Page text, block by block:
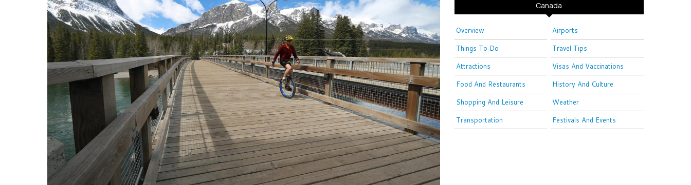
Canada
Overview
Things To Do
Attractions
Food And Restaurants
Shopping And Leisure
Transportation
Airports
Travel Tips
Visas And Vaccinations
History And Culture
Weather
Festivals And Events